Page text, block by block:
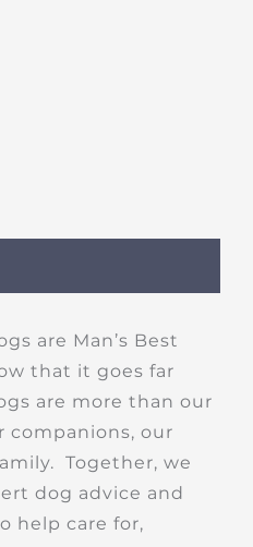
are Man’s Best
that it goes far
are more than our
companions, our
Together, we
dog advice and
help care for,